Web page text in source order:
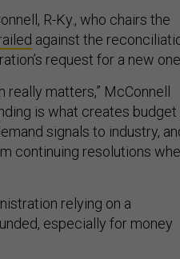
R-Ky., who chairs the
against the
request for a new
matters,” McConnell
is what creates budget
signals to industry,
continuing resolutions
relying on a
especially for money